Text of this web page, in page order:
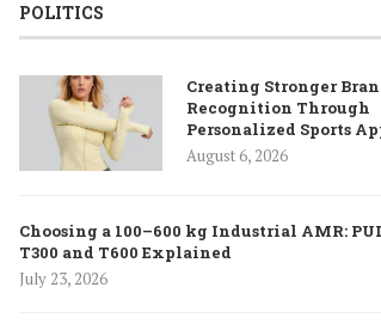
POLITICS
Creating Stronger
Recognition Through
Personalized Sports
August 6, 2026
Choosing a 100–600 kg Industrial AMR:
T300 and T600 Explained
July 23, 2026